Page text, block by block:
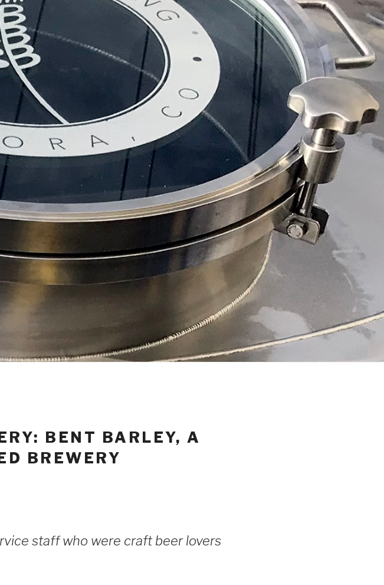
BENT BARLEY, A
BREWERY
staff who were craft beer lovers